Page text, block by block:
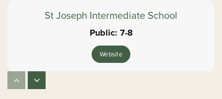
St Joseph Intermediate School
Public 7-8
Website